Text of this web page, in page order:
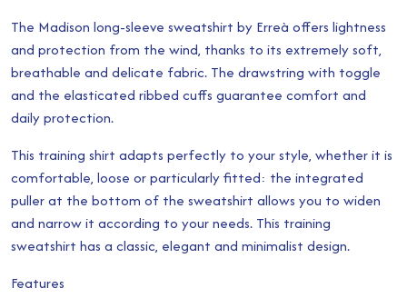
range:
£24.00
through
The Madison long-sleeve sweatshirt by Erreà offers lightness
and protection from the wind, thanks to its extremely soft,
breathable and delicate fabric. The drawstring with toggle
and the elasticated ribbed cuffs guarantee comfort and
daily protection.
This training shirt adapts perfectly to your style, whether it is
comfortable, loose or particularly fitted: the integrated
puller at the bottom of the sweatshirt allows you to widen
and narrow it according to your needs. This training
sweatshirt has a classic, elegant and minimalist design.
Features